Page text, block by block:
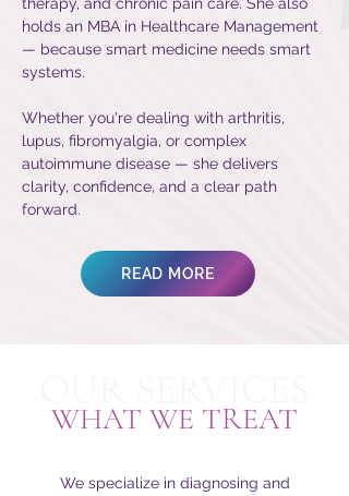
holds an MBA in Healthcare Management
— because smart medicine needs smart
systems.
Whether you're dealing with arthritis,
lupus, fibromyalgia, or complex
autoimmune disease — she delivers
clarity, confidence, and a clear path
forward.
READ MORE
WHAT WE TREAT
We specialize in diagnosing and